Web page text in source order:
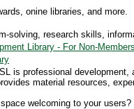
onine libraries, and more.
solving, research skills,
Library - For Non-
is professional
material resources,
welcoming to your